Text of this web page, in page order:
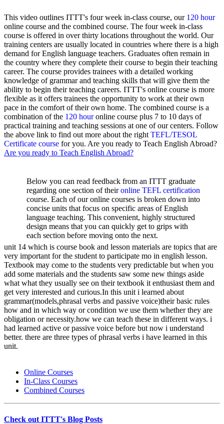
This video outlines ITTT's four week in-class course, our 120 hour
online course and the combined course. The four week in-class
course is offered in over thirty locations throughout the world. Our
training centers are usually located in countries where there is a high
demand for English language teachers. Graduates often remain in
the country where they complete their course to begin their teaching
career. The course provides trainees with a detailed working
knowledge of grammar and teaching skills that will give them the
ability to begin their teaching careers. ITTT's online course is more
flexible as it offers trainees the opportunity to work at their own
pace in the comfort of their own home. The combined course is a
combination of the 120 houronline course plus 7 to 10 days of
practical training and teaching sessions at one of our centers. Follow
the above link to find out more about the rightTEFL/TESOL
Certificate course for you. Are you ready to Teach English Abroad?
Are you ready to Teach English Abroad?
Below you can read feedback from an ITTT graduate
regarding one section of theironline TEFL certification
course. Each of our online courses is broken down into
concise units that focus on specific areas of English
language teaching. This convenient, highly structured
design means that you can quickly get to grips with
each section before moving onto the next.
unit 14 which is course book and lesson materials are topics that are
very important for the student to participate mo in english lesson.
Textbook may come to the students very predictable but when you
add some materials and the students saw some new things aside
what what they usually see on their textbook it enthusiast them and
get very interested and curious.In this unit i learned about
grammar(models,phrasal verbs and passive voice)their basic rules
how and in which way or condition we use them whether they are
obligation or necessity.how we can teach these in different ways. i
had learned active or passive voice before but now i understand
better. there are three types of phrasal verbs i have learned in this
unit.
Online Courses
In-Class Courses
Combined Courses
Check out ITTT's Blog Posts